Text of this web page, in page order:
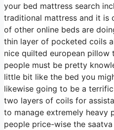
your bed mattress search
traditional mattress and it is
of other online beds are
thin layer of pocketed coils
nice quilted european
people must be pretty
little bit like the bed you
likewise going to be a
two layers of coils for
to manage extremely heavy
people price-wise the